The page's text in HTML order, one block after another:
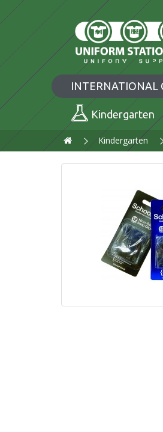
INTERNATIONAL
Kindergarten
Kindergarten